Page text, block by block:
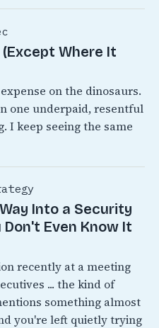
Where It
on the dinosaurs.
one underpaid, resentful
I keep seeing the same
Into a Security
Don't Even Know It
recently at a meeting
... the kind of
something almost
you're left quietly trying